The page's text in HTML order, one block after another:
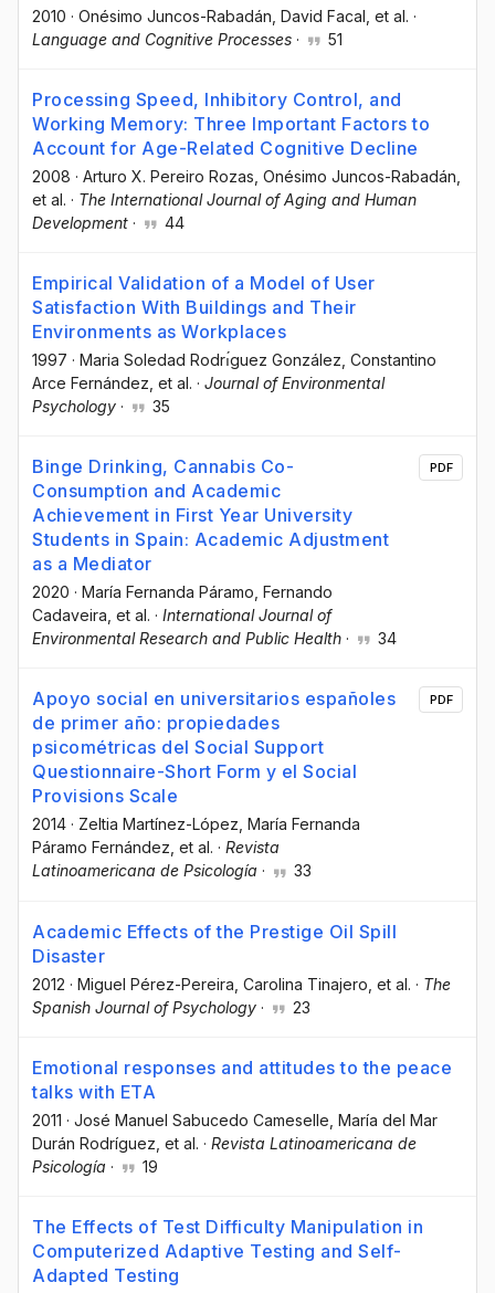
2010 · Onésimo Juncos-Rabadán , David Facal , et al. ·
Language and Cognitive Processes · 51
Processing Speed, Inhibitory Control, and
Working Memory: Three Important Factors to
Account for Age-Related Cognitive Decline
2008 · Arturo X. Pereiro Rozas , Onésimo Juncos-Rabadán
et al. · The International Journal of Aging and Human
Development · 44
Empirical Validation of a Model of User
Satisfaction With Buildings and Their
Environments as Workplaces
1997 · Maria Soledad Rodrı́guez González , Constantino
Arce Fernández , et al. · Journal of Environmental
Psychology · 35
Binge Drinking, Cannabis Co-
Consumption and Academic
Achievement in First Year University
Students in Spain: Academic Adjustment
as a Mediator
2020 · María Fernanda Páramo , Fernando
Cadaveira , et al. · International Journal of
Environmental Research and Public Health · 34
PDF
Apoyo social en universitarios españoles
de primer año: propiedades
psicométricas del Social Support
Questionnaire-Short Form y el Social
Provisions Scale
2014 · Zeltia Martínez-López , María Fernanda
Páramo Fernández , et al. · Revista
Latinoamericana de Psicología · 33
PDF
Academic Effects of the Prestige Oil Spill
Disaster
2012 · Miguel Pérez-Pereira , Carolina Tinajero , et al. · The
Spanish Journal of Psychology · 23
Emotional responses and attitudes to the peace
talks with ETA
2011 · José Manuel Sabucedo Cameselle , María del Mar
Durán Rodríguez , et al. · Revista Latinoamericana de
Psicología · 19
The Effects of Test Difficulty Manipulation in
Computerized Adaptive Testing and Self-
Adapted Testing